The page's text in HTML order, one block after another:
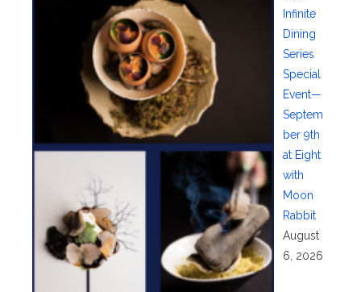
Infinite
Dining
Series
Special
Event—
Septem
ber 9th
at Eight
with
Moon
Rabbit
August
6, 2026